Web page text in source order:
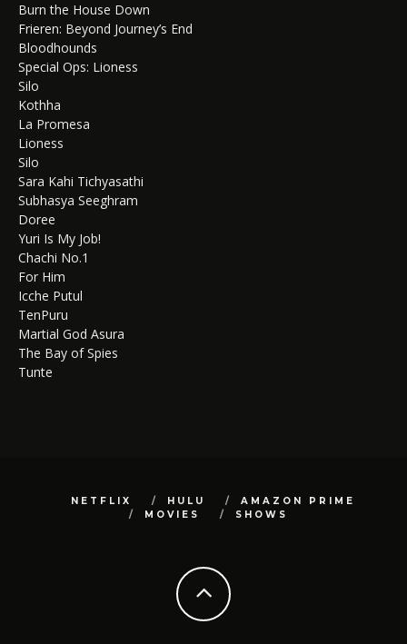
Burn the House Down
Frieren: Beyond Journey’s End
Bloodhounds
Special Ops: Lioness
Silo
Kothha
La Promesa
Lioness
Silo
Sara Kahi Tichyasathi
Subhasya Seeghram
Doree
Yuri Is My Job!
Chachi No.1
For Him
Icche Putul
TenPuru
Martial God Asura
The Bay of Spies
Tunte
NETFLIX HULU
AMAZON PRIME
MOVIES
SHOWS